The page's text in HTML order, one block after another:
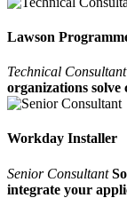
Lawson
Technical
organizations solve
Workday Installer
Senior Consultant
integrate your